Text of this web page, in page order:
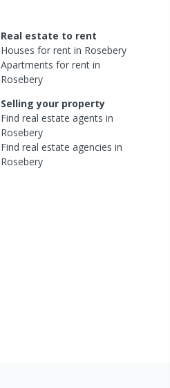
Real estate to rent
Houses for rent in Rosebery
Apartments for rent in
Rosebery
Selling your property
Find real estateagents in
Rosebery
Find real estateagencies in
Rosebery